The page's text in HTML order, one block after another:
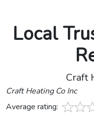
Local
Craft
Craft Heating Co Inc
Average rating: